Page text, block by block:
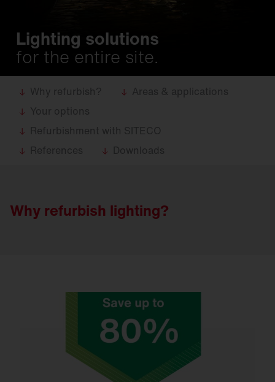
Lighting solutions
for the entire site.
Why refurbish?
Areas & applications
Your options
Refurbishment with SITECO
References
Downloads
Why refurbish lighting?
Refurbishment saves up to 80% in energy